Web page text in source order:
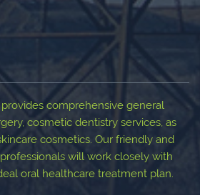
comprehensive general
cosmetic dentistry services, as
cosmetics. Our friendly and
will work closely with
oral healthcare treatment plan.